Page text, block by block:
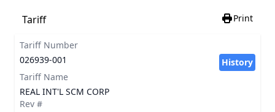
Tariff Print
Tariff Number
026939-001
History
Tariff Name
REAL INT'L SCM CORP
Rev #